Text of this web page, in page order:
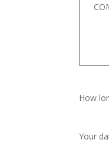
How
Your